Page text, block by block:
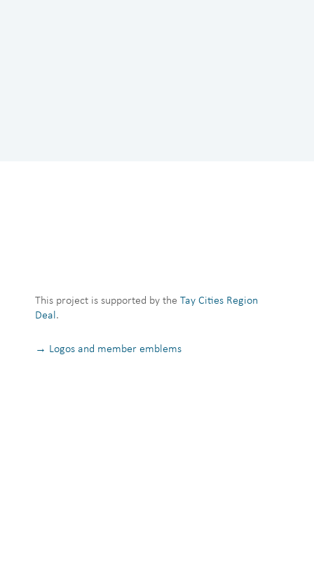
This project is supported by the Tay Cities Region
Deal.
→ Logos and member emblems